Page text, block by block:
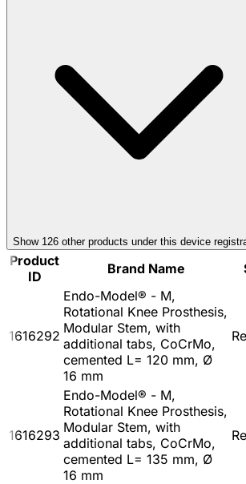
Show 126 other products under this device
Product
ID
Brand Name
1616292
Endo-Model® - M,
Rotational Knee Prosthesis,
Modular Stem, with
additional tabs, CoCrMo,
cemented L= 120 mm, Ø
16 mm
1616293
Endo-Model® - M,
Rotational Knee Prosthesis,
Modular Stem, with
additional tabs, CoCrMo,
cemented L= 135 mm, Ø
16 mm